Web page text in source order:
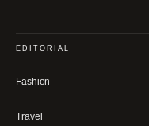
EDITORIAL
Fashion
Travel